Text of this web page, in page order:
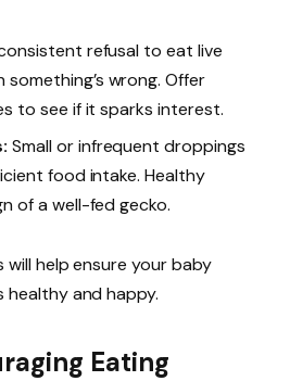
refusal to eat live
wrong. Offer
to see if it sparks interest.
Small or infrequent droppings
food intake. Healthy
of a well-fed gecko.
help ensure your baby
healthy and happy.
Eating